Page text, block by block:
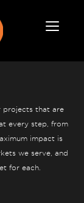
projects that are
every step, from
impact is
we serve, and
for each.